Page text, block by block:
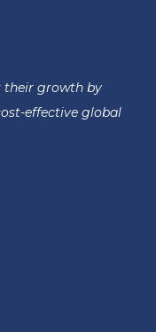
their growth by
effective global